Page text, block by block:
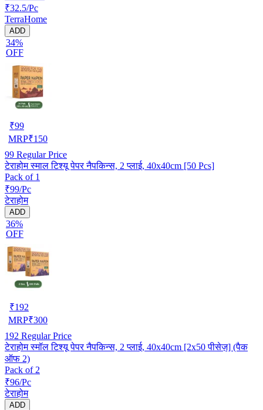
₹32.5/Pc
TerraHome
ADD
34%
OFF
₹99
MRP₹150
99 Regular Price
टेराहोम स्माल टिश्यू पेपर नैपकिन्स, 2 प्लाई, 40x40cm [50 Pcs]
Pack of 1
₹99/Pc
टेराहोम
ADD
36%
OFF
₹192
MRP₹300
192 Regular Price
टेराहोम स्मॉल टिश्यू पेपर नैपकिन्स, 2 प्लाई, 40x40cm [2x50 पीसेज़] (पैक
ऑफ 2)
Pack of 2
₹96/Pc
टेराहोम
ADD